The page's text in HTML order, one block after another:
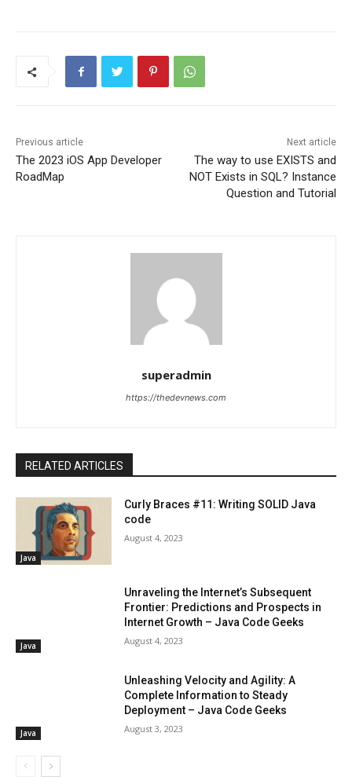
Previous article
The 2023 iOS App Developer
RoadMap
Next article
The way to use EXISTS and
NOT Exists in SQL? Instance
Question and Tutorial
superadmin
https://thedevnews.com
RELATED ARTICLES
Java
Curly Braces #11: Writing SOLID Java
code
August 4, 2023
Java
Unraveling the Internet’s Subsequent
Frontier: Predictions and Prospects in
Internet Growth – Java Code Geeks
August 4, 2023
Java
Unleashing Velocity and Agility: A
Complete Information to Steady
Deployment – Java Code Geeks
August 3, 2023